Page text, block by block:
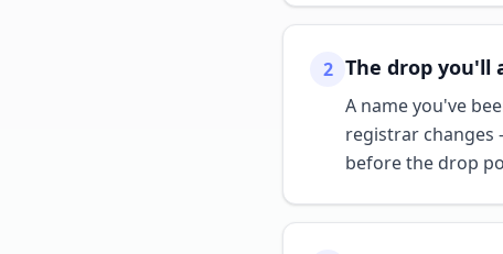
2 The drop you'll
A name you've
registrar changes
before the drop